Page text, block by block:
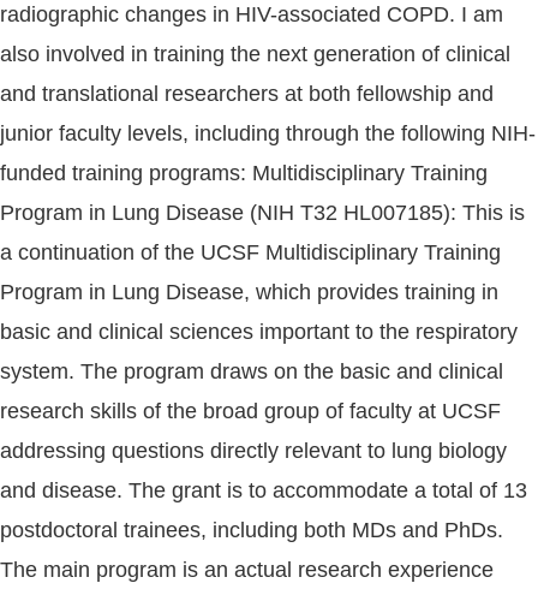
radiographic changes in HIV-associated COPD. I am
also involved in training the next generation of clinical
and translational researchers at both fellowship and
junior faculty levels, including through the following NIH-
funded training programs: Multidisciplinary Training
Program in Lung Disease (NIH T32 HL007185): This is
a continuation of the UCSF Multidisciplinary Training
Program in Lung Disease, which provides training in
basic and clinical sciences important to the respiratory
system. The program draws on the basic and clinical
research skills of the broad group of faculty at UCSF
addressing questions directly relevant to lung biology
and disease. The grant is to accommodate a total of 13
postdoctoral trainees, including both MDs and PhDs.
The main program is an actual research experience